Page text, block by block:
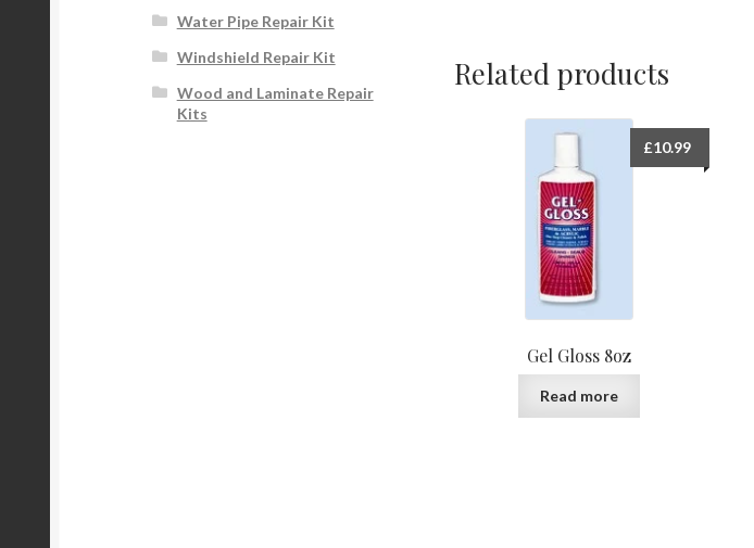
Related products
Gel Gloss 8oz
£10.99
Read more
Water Pipe Repair Kit
Windshield Repair Kit
Wood and Laminate Repair
Kits